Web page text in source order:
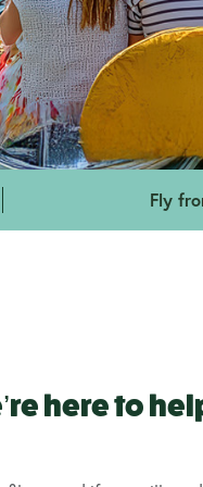
Fly
here to